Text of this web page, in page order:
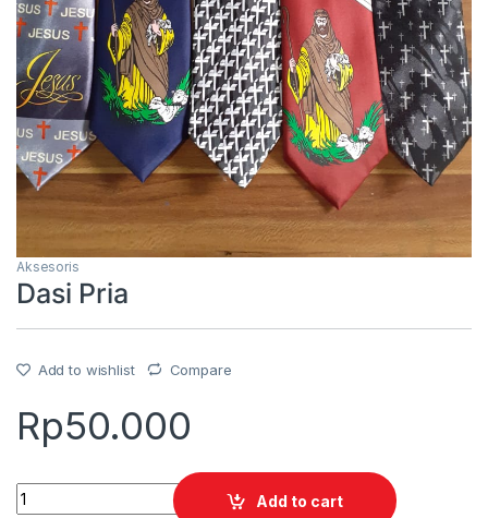
Aksesoris
Dasi Pria
Add to wishlist Compare
Rp50.000
Quantity
Add to cart